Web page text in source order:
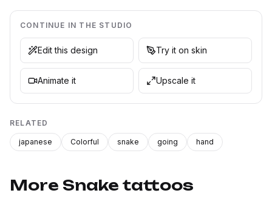
CONTINUE IN THE STUDIO
Edit this design Try it on skin
Animate it Upscale it
RELATED
japanese Colorful snake going hand
More Snake tattoos